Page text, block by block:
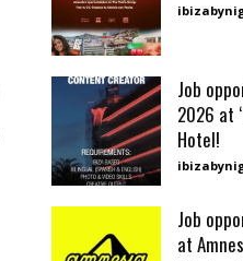
Job
2026 at
Hotel!
Job
at